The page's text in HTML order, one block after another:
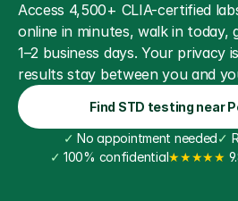
Knowledge base blog
Access 4,500+ CLIA-certified
online in minutes, walk in today,
1–2 business days. Your privacy
results stay between you and
Find STD testing near
✓ No appointment needed✓
✓ 100% confidential★★★★★